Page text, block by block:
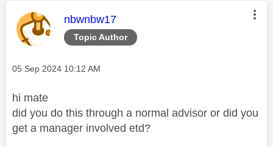
Topic Author
This message was authored by:
nbwnbw17
Message posted on
‎05 Sep 2024 10:12 AM
hi mate
did you do this through a normal advisor or did you
get a manager involved etd?